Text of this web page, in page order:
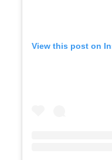
View this post on